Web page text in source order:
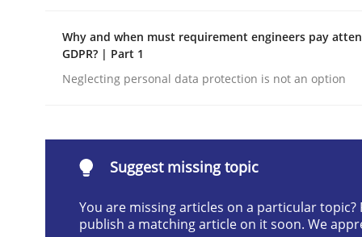
How Epics Systematically Prevent
A Structural Analysis of Prioritization Pitfalls in
Why and when must requirement engineers pay
GDPR? | Part 1
Neglecting personal data protection is not an option
Suggest missing topic
You are missing articles on a particular topic?
publish a matching article on it soon. We